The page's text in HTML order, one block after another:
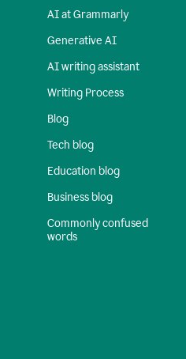
AI at Grammarly
Generative AI
AI writing assistant
Writing Process
Blog
Tech blog
Education blog
Business blog
Commonly confused
words